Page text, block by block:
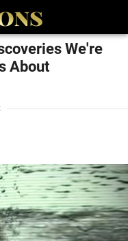
We're
About